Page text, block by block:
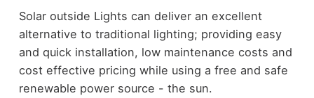
Solar outside Lights can deliver an excellent
alternative to traditional lighting; providing easy
and quick installation, low maintenance costs and
cost effective pricing while using a free and safe
renewable power source - the sun.